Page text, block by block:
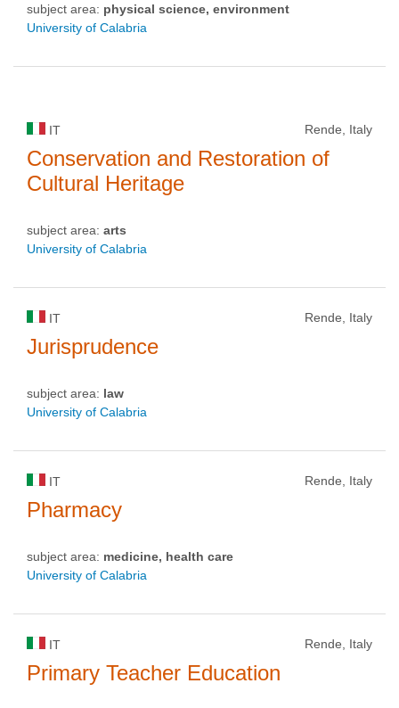
subject area: physical science, environment
University of Calabria
IT Rende, Italy
Conservation and Restoration of
Cultural Heritage
subject area: arts
University of Calabria
IT Rende, Italy
Jurisprudence
subject area: law
University of Calabria
IT Rende, Italy
Pharmacy
subject area: medicine, health care
University of Calabria
IT Rende, Italy
Primary Teacher Education